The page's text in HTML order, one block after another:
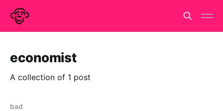
economist
A collection of 1 post
bad